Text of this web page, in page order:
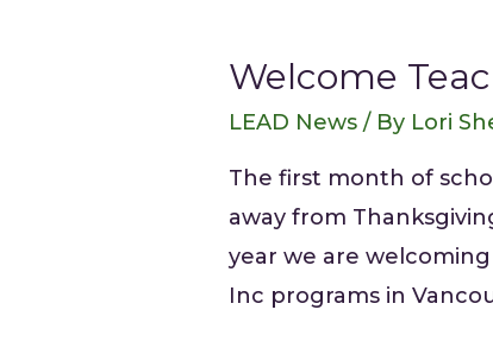
Welcome
LEAD News / By Lori
The first month of
away from
year we are
Inc programs in